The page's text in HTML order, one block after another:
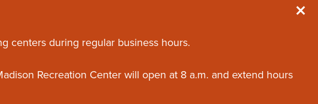
centers during regular business hours.
Recreation Center will open at 8 a.m. and extend hours